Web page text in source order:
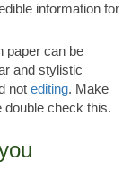
information for
paper can be
and stylistic
not editing. Make
double check this.